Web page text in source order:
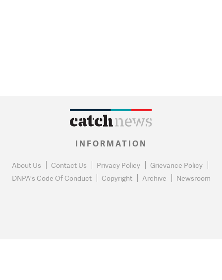
INFORMATION
About Us Contact Us Privacy Policy
Grievance Policy
DNPA's Code Of Conduct
Copyright Archive Newsroom